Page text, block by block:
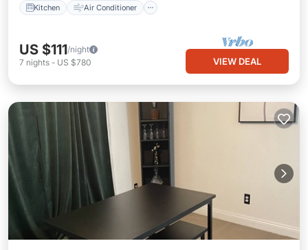
Kitchen Air Conditioner
US $111/night
7 nights - US $780 VIEW DEAL